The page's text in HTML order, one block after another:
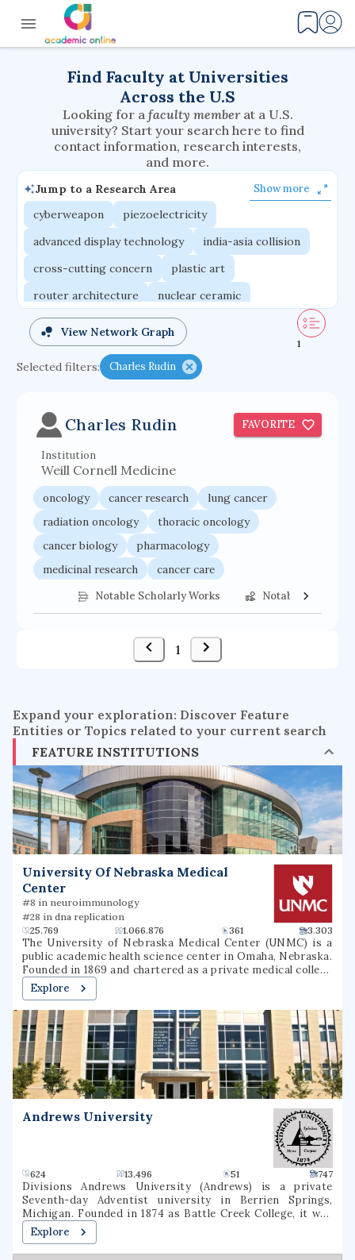
Find Faculty at Universities
Across the U.S
Looking for a faculty member at a U.S.
university? Start your search here to find
contact information, research interests,
and more.
Jump to a Research Area Show more
cyberweapon
piezoelectricity
advanced display technology
india-asia collision
cross-cutting concern
plastic art
router architecture
nuclear ceramic
critical accounting
cretaceous bird
adaptive emotions
caste differentiation
functional programming languages
organometallic electrochemistry
semantic representation
flow physics
porous body
occupational ergonomics
nuclear organization
diffusion resistance
optical amplifier
service choreography
project-based organization
supercomputer architecture
pancoast syndrome
View Network Graph
1
Selected filters: Charles Rudin
Charles Rudin FAVORITE
Institution
Weill Cornell Medicine
oncology cancer research
lung cancer
radiation oncology
thoracic oncology
cancer biology
pharmacology
medicinal research
cancer care
cancer treatmentNotable Scholarly Works Notable Federal
1
Expand your exploration: Discover Feature
Entities or Topics related to your current search
FEATURE INSTITUTIONS
University Of Nebraska Medical
Center
#8 in neuroimmunology
#28 in dna replication
25.769
1.066.876 361 3.303
The University of Nebraska Medical Center (UNMC) is a
public academic health science center in Omaha, Nebraska.
Founded in 1869 and chartered as a private medical college
in 1881, UNMC became part of the University of Nebraska
System in 1902. Rapidly expanding in the early 20th
century, the university founded a hospital, dental college,
pharmacy college, college of nursing, and college of
medicine. It later added colleges of public health and allied
health professions. One of Omaha's top employers, UNMC
had an annual budget of $1.024 billion for 2024 to 2025 and
an economic impact of $5.9 billion.
Explore
Andrews University
624 13.496 51 747
Divisions Andrews University (Andrews) is a private
Seventh-day Adventist university in Berrien Springs,
Michigan. Founded in 1874 as Battle Creek College, it was
the first higher education facility started by Seventh-day
Adventists and is the flagship university of the Seventh-
day Adventist school system, the world's second largest
Explore